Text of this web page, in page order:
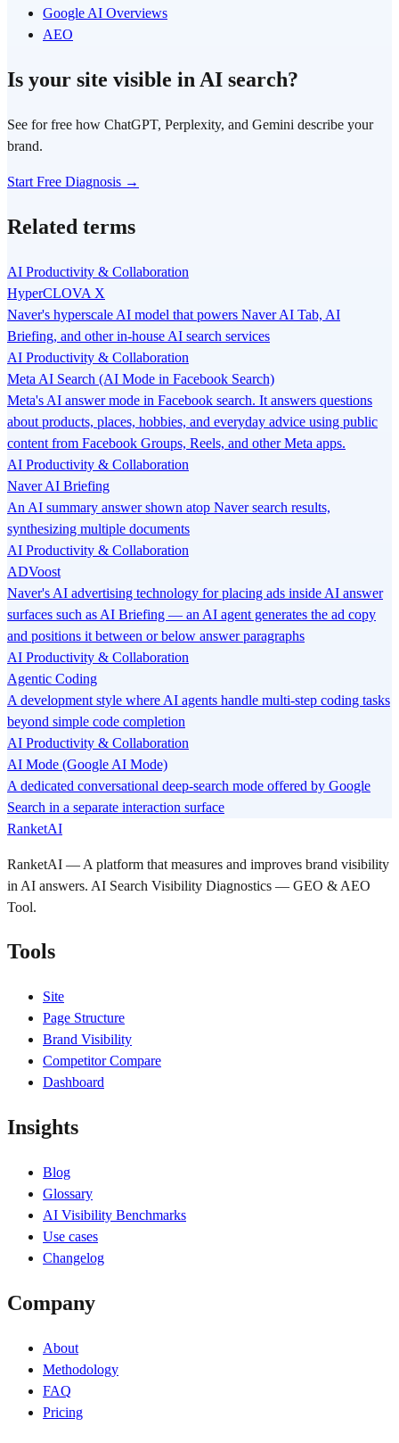
Google AI Overviews
AEO
Is your site visible in AI search?
See for free how ChatGPT, Perplexity, and Gemini describe your
brand.
Start Free Diagnosis →
Related terms
AI Productivity & Collaboration
HyperCLOVA X
Naver's hyperscale AI model that powers Naver AI Tab, AI
Briefing, and other in-house AI search services
AI Productivity & Collaboration
Meta AI Search (AI Mode in Facebook Search)
Meta's AI answer mode in Facebook search. It answers questions
about products, places, hobbies, and everyday advice using public
content from Facebook Groups, Reels, and other Meta apps.
AI Productivity & Collaboration
Naver AI Briefing
An AI summary answer shown atop Naver search results,
synthesizing multiple documents
AI Productivity & Collaboration
ADVoost
Naver's AI advertising technology for placing ads inside AI answer
surfaces such as AI Briefing — an AI agent generates the ad copy
and positions it between or below answer paragraphs
AI Productivity & Collaboration
Agentic Coding
A development style where AI agents handle multi-step coding tasks
beyond simple code completion
AI Productivity & Collaboration
AI Mode (Google AI Mode)
A dedicated conversational deep-search mode offered by Google
Search in a separate interaction surface
RanketAI
RanketAI — A platform that measures and improves brand visibility
in AI answers. AI Search Visibility Diagnostics — GEO & AEO
Tool.
Tools
Site
Page Structure
Brand Visibility
Competitor Compare
Dashboard
Insights
Blog
Glossary
AI Visibility Benchmarks
Use cases
Changelog
Company
About
Methodology
FAQ
Pricing